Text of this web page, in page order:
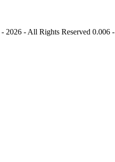
- All Rights Reserved 0.006 -